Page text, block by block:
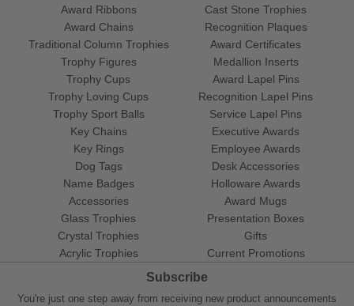
Award Ribbons
Award Chains
Traditional Column Trophies
Trophy Figures
Trophy Cups
Trophy Loving Cups
Trophy Sport Balls
Cast Stone Trophies
Recognition Plaques
Award Certificates
Medallion Inserts
Award Lapel Pins
Recognition Lapel Pins
Service Lapel Pins
Key Chains
Key Rings
Dog Tags
Name Badges
Accessories
Glass Trophies
Crystal Trophies
Acrylic Trophies
Executive Awards
Employee Awards
Desk Accessories
Holloware Awards
Award Mugs
Presentation Boxes
Gifts
Current Promotions
Subscribe
You're just one step away from receiving new product announcements